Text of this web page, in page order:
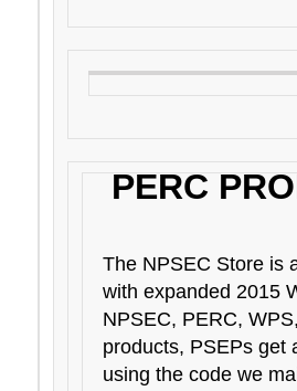
PERC
The NPSEC Store is
with expanded 2015
NPSEC, PERC,
products, PSEPs get
using the code we